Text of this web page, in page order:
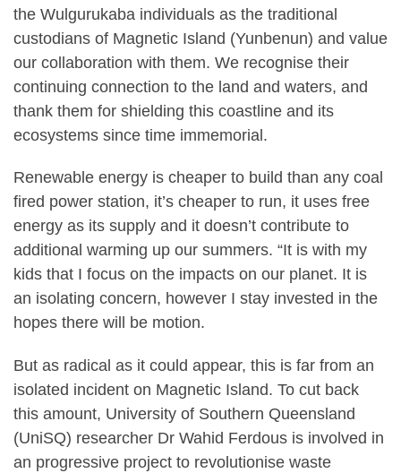
the Wulgurukaba individuals as the traditional
custodians of Magnetic Island (Yunbenun) and value
our collaboration with them. We recognise their
continuing connection to the land and waters, and
thank them for shielding this coastline and its
ecosystems since time immemorial.
Renewable energy is cheaper to build than any coal
fired power station, it’s cheaper to run, it uses free
energy as its supply and it doesn’t contribute to
additional warming up our summers. “It is with my
kids that I focus on the impacts on our planet. It is
an isolating concern, however I stay invested in the
hopes there will be motion.
But as radical as it could appear, this is far from an
isolated incident on Magnetic Island. To cut back
this amount, University of Southern Queensland
(UniSQ) researcher Dr Wahid Ferdous is involved in
an progressive project to revolutionise waste